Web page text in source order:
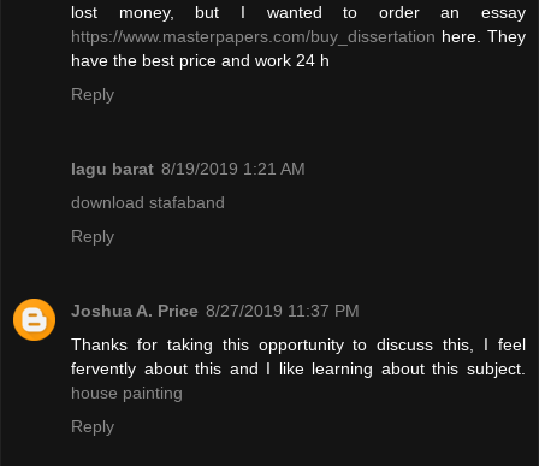
lost money, but I wanted to order an essay
https://www.masterpapers.com/buy_dissertation here. They
have the best price and work 24 h
Reply
lagu barat 8/19/2019 1:21 AM
download stafaband
Reply
Joshua A. Price 8/27/2019 11:37 PM
Thanks for taking this opportunity to discuss this, I feel
fervently about this and I like learning about this subject.
house painting
Reply